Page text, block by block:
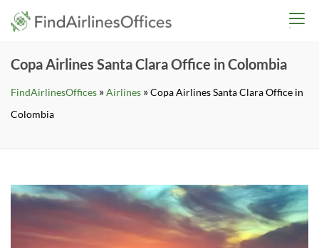
Skip
Copa Airlines Santa Clara Office in Colombia
FindAirlinesOffices »Airlines »Copa Airlines Santa Clara Office in
Colombia